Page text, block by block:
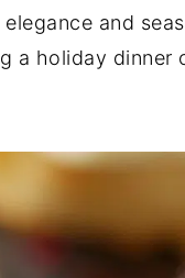
and
a holiday dinner